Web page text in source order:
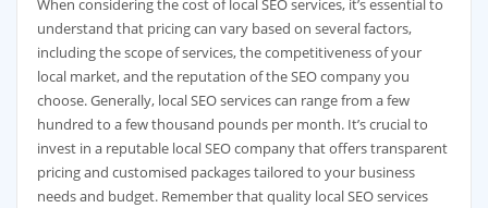
When considering the cost of local SEO services, it’s essential to
understand that pricing can vary based on several factors,
including the scope of services, the competitiveness of your
local market, and the reputation of the SEO company you
choose. Generally, local SEO services can range from a few
hundred to a few thousand pounds per month. It’s crucial to
invest in a reputable local SEO company that offers transparent
pricing and customised packages tailored to your business
needs and budget. Remember that quality local SEO services